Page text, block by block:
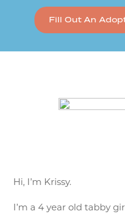
Fill Out An
Hi, I’m Krissy.
I’m a 4 year old tabby